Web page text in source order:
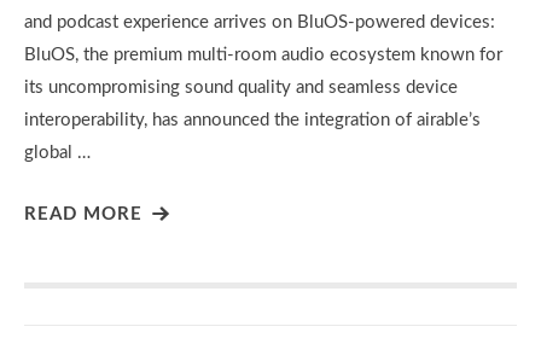
and podcast experience arrives on BluOS-powered devices:
BluOS, the premium multi-room audio ecosystem known for
its uncompromising sound quality and seamless device
interoperability, has announced the integration of airable’s
global …
READ MORE